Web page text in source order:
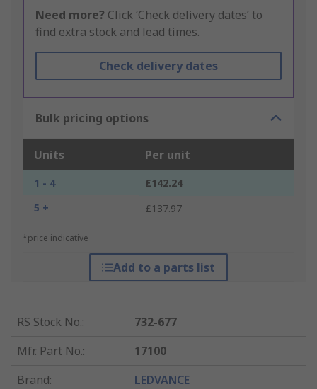
Need more? Click ‘Check delivery dates’ to
find extra stock and lead times.
Check delivery dates
Bulk pricing options
Units Per unit
1 - 4
£142.24
5 +
£137.97
*price indicative
Add to a parts list
RS Stock No.:
732-677
Mfr. Part No.:
17100
Brand: LEDVANCE